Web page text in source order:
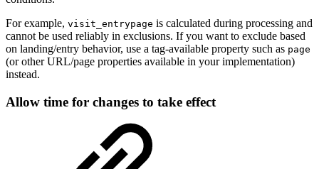
For example, visit_entrypage is calculated during processing and
cannot be used reliably in exclusions. If you want to exclude based
on landing/entry behavior, use a tag-available property such as page
(or other URL/page properties available in your implementation)
instead.
Allow time for changes to take effect